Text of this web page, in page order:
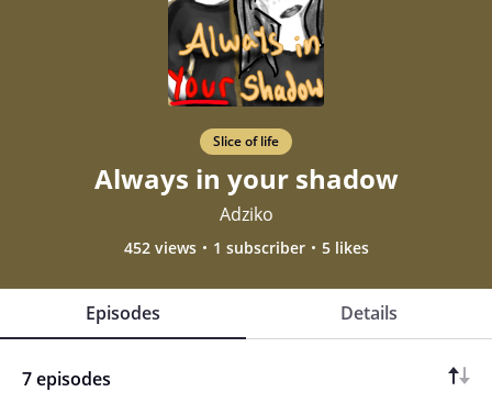
Slice of life
Always in your shadow
Adziko
452 views 1 subscriber 5 likes
Episodes Details
7 episodes